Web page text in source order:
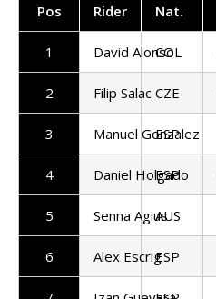
Pos Rider Nat.
1 David Alonso
COL
2 Filip Salac CZE
3 Manuel Gonzalez
ESP
4 Daniel Holgado
ESP
5 Senna AgiusAUS
6 Alex EscrigESP